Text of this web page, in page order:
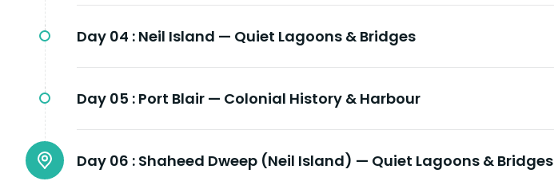
Day 04 : Neil Island — Quiet Lagoons & Bridges
Day 05 : Port Blair — Colonial History & Harbour
Day 06 : Shaheed Dweep (Neil Island) — Quiet Lagoons & Bridges